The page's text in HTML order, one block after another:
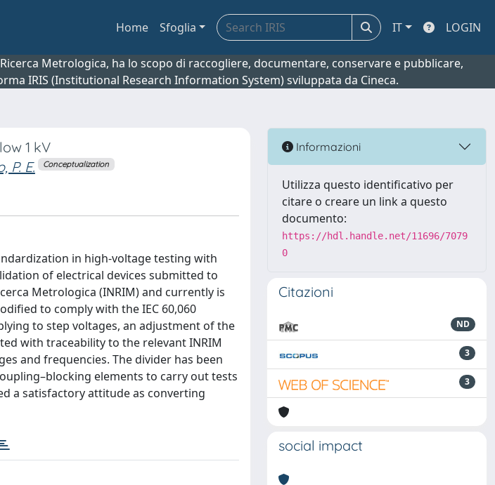
Home Sfoglia IT LOGIN
Metrologica, ha lo scopo di raccogliere, documentare, conservare e pubblicare,
IRIS (Institutional Research Information System) sviluppata da Cineca.
1 kV
P. E. Conceptualization
in high-voltage testing with
of electrical devices submitted to
Metrologica (INRIM) and currently is
to comply with the IEC 60,060
to step voltages, an adjustment of the
with traceability to the relevant INRIM
and frequencies. The divider has been
elements to carry out tests
a satisfactory attitude as converting
Informazioni
Utilizza questo identificativo per
citare o creare un link a questo
documento:
https://hdl.handle.net/11696/7079
0
Citazioni
ND
3
3
social impact